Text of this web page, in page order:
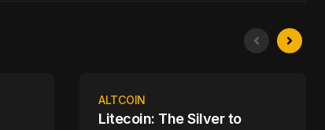
ALTCOIN
Litecoin: The Silver to